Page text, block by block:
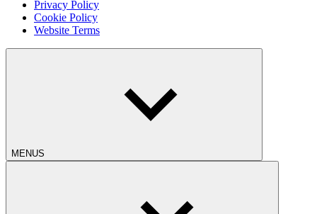
Privacy Policy
Cookie Policy
Website Terms
MENUS